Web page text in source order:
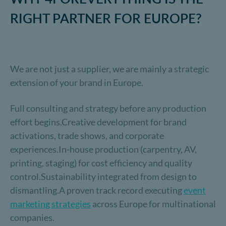
RIGHT PARTNER FOR EUROPE?
We are not just a supplier, we are mainly a strategic
extension of your brand in Europe.
Full consulting and strategy before any production
effort begins.Creative development for brand
activations, trade shows, and corporate
experiences.In-house production (carpentry, AV,
printing, staging) for cost efficiency and quality
control.Sustainability integrated from design to
dismantling.A proven track record executingevent
marketing strategies across Europe for multinational
companies.